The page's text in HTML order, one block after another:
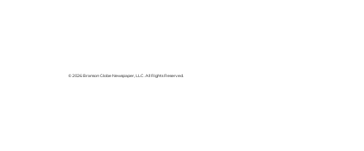
© 2026 Branson Globe Newspaper, LLC. All Rights Reserved.